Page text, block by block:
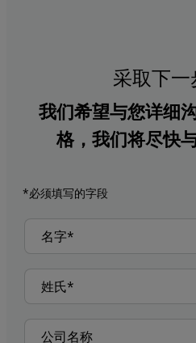
采取下一
我们希望与您详细
格，我们将尽快
*必须填写的字段